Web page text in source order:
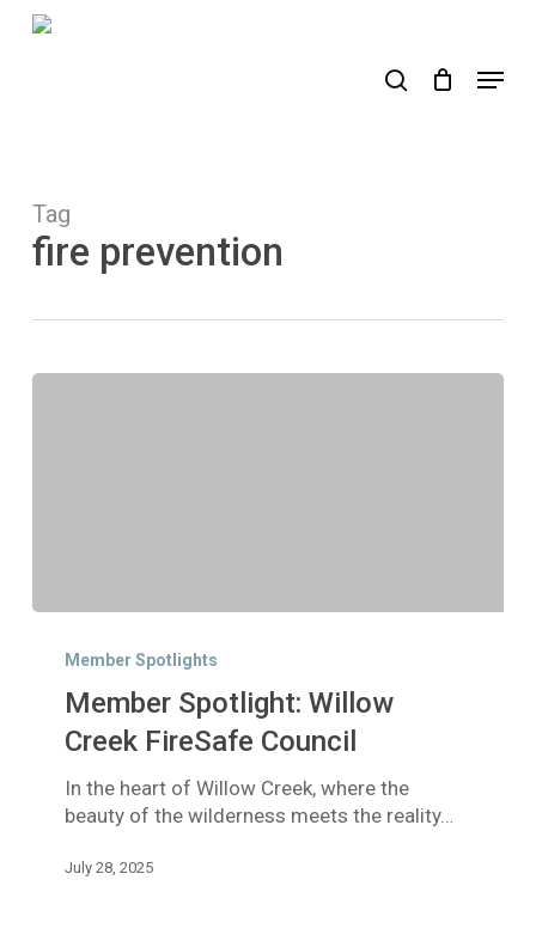
Skip
Menu
Tag
fire prevention
Spotlight:
Creek
FireSafe
Member Spotlights
Member Spotlight: Willow
Creek FireSafe Council
In the heart of Willow Creek, where the
beauty of the wilderness meets the reality…
July 28, 2025